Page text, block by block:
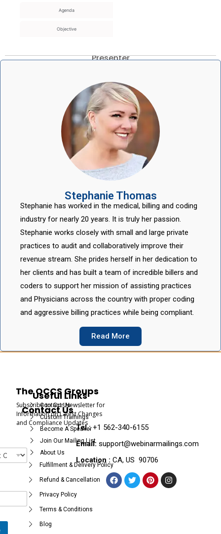
Agenda
Objective
Presenter
Stephanie Thomas
Stephanie has worked in the medical, billing and coding
industry for nearly 20 years. It is truly her passion.
Stephanie works closely with small and large private
practices to audit and collaboratively improve their
revenue stream. She prides herself in her dedication to
her clients and has built a team of incredible billers and
coders to support her mission of assisting practices
and Physicians across the country with proper coding
and aggressive billing practices while being compliant.
Read More
The OCCS Groups
Subscribe to Our Newsletter for
Information on Latest Changes
and Compliance Updates
Useful Links
Contact Us
Custom Trainings
Become A Speaker
Join Our Mailing List
About Us
Fulfillment & Delivery Policy
Refund & Cancellation
Privacy Policy
Terms & Conditions
Blog
Contact Us
Tel :+1 562-340-6155
Email: support@webinarmailings.com
Location : CA, US 90706